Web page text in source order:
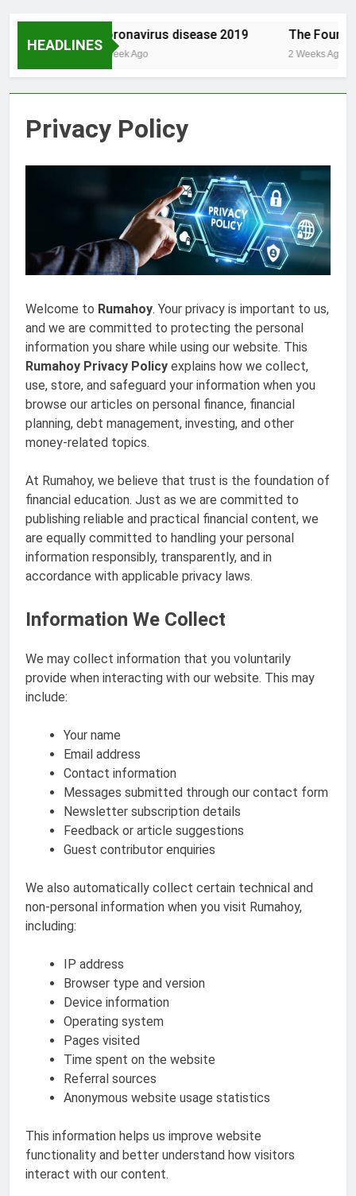
HEADLINES
Coronavirus disease 2019
1 Week Ago
The
2 Weeks Ago
Privacy Policy
Welcome to Rumahoy. Your privacy is important to us,
and we are committed to protecting the personal
information you share while using our website. This
Rumahoy Privacy Policy explains how we collect,
use, store, and safeguard your information when you
browse our articles on personal finance, financial
planning, debt management, investing, and other
money-related topics.
At Rumahoy, we believe that trust is the foundation of
financial education. Just as we are committed to
publishing reliable and practical financial content, we
are equally committed to handling your personal
information responsibly, transparently, and in
accordance with applicable privacy laws.
Information We Collect
We may collect information that you voluntarily
provide when interacting with our website. This may
include:
Your name
Email address
Contact information
Messages submitted through our contact form
Newsletter subscription details
Feedback or article suggestions
Guest contributor enquiries
We also automatically collect certain technical and
non-personal information when you visit Rumahoy,
including:
IP address
Browser type and version
Device information
Operating system
Pages visited
Time spent on the website
Referral sources
Anonymous website usage statistics
This information helps us improve website
functionality and better understand how visitors
interact with our content.